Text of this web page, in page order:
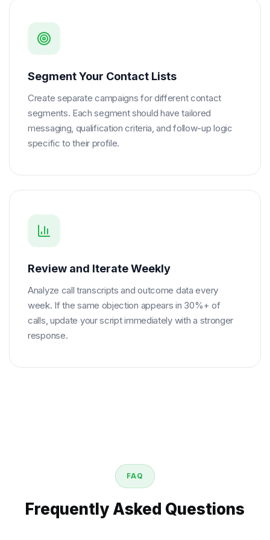
Segment Your Contact Lists
Create separate campaigns for different contact
segments. Each segment should have tailored
messaging, qualification criteria, and follow-up logic
specific to their profile.
Review and Iterate Weekly
Analyze call transcripts and outcome data every
week. If the same objection appears in 30%+ of
calls, update your script immediately with a stronger
response.
FAQ
Frequently Asked Questions